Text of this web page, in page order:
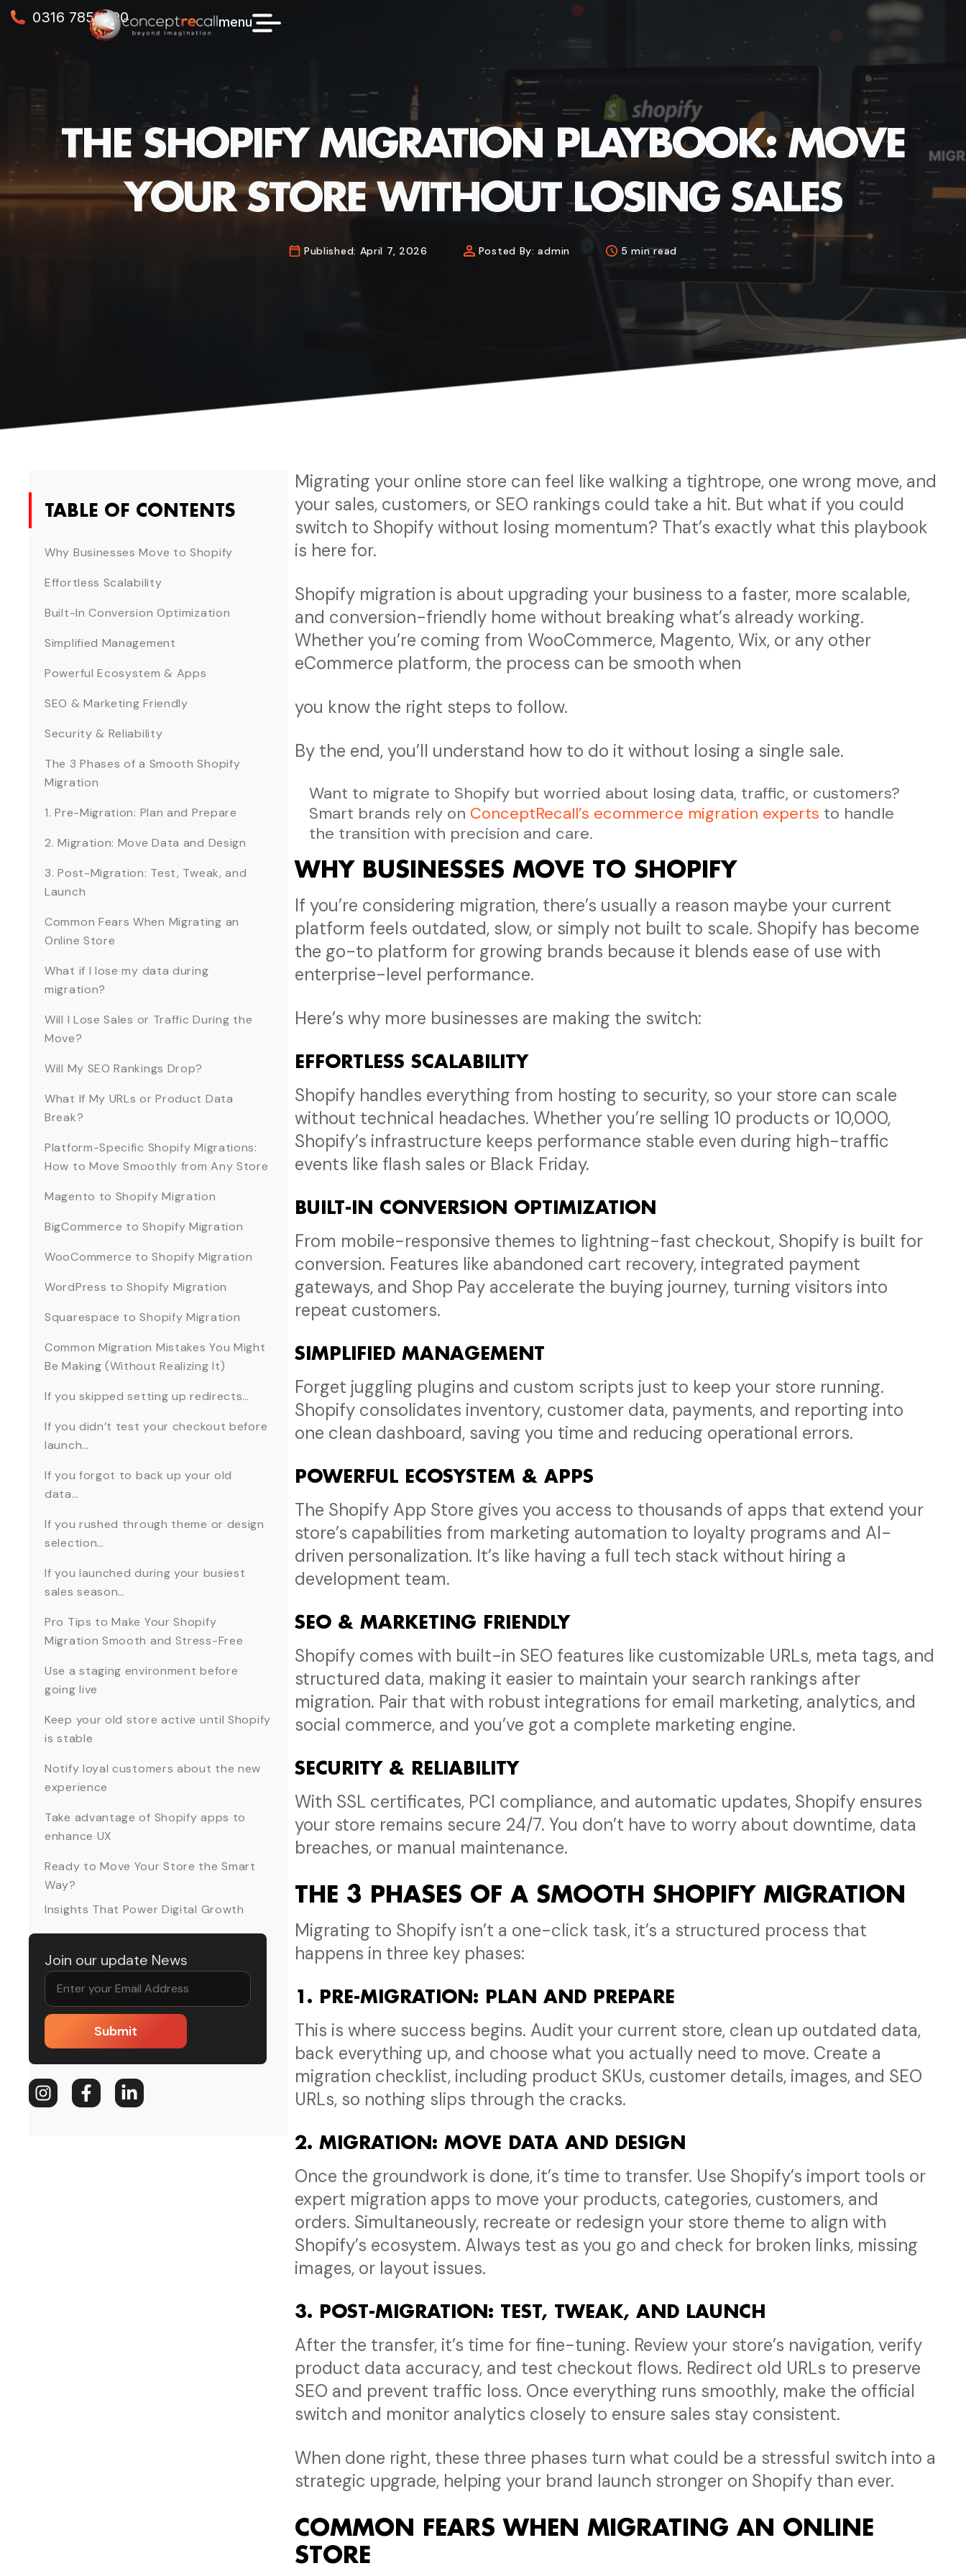
0316 7856990 menu
THE SHOPIFY MIGRATION PLAYBOOK: MOVE
YOUR STORE WITHOUT LOSING SALES
Published: April 7, 2026 Posted By: admin 5 min read
TABLE OF CONTENTS
Why Businesses Move to Shopify
Effortless Scalability
Built-In Conversion Optimization
Simplified Management
Powerful Ecosystem & Apps
SEO & Marketing Friendly
Security & Reliability
The 3 Phases of a Smooth Shopify
Migration
1. Pre-Migration: Plan and Prepare
2. Migration: Move Data and Design
3. Post-Migration: Test, Tweak, and
Launch
Common Fears When Migrating an
Online Store
What if I lose my data during
migration?
Will I Lose Sales or Traffic During the
Move?
Will My SEO Rankings Drop?
What If My URLs or Product Data
Break?
Platform-Specific Shopify Migrations:
How to Move Smoothly from Any Store
Magento to Shopify Migration
BigCommerce to Shopify Migration
WooCommerce to Shopify Migration
WordPress to Shopify Migration
Squarespace to Shopify Migration
Common Migration Mistakes You Might
Be Making (Without Realizing It)
If you skipped setting up redirects…
If you didn’t test your checkout before
launch…
If you forgot to back up your old
data…
If you rushed through theme or design
selection…
If you launched during your busiest
sales season…
Pro Tips to Make Your Shopify
Migration Smooth and Stress-Free
Use a staging environment before
going live
Keep your old store active until Shopify
is stable
Notify loyal customers about the new
experience
Take advantage of Shopify apps to
enhance UX
Ready to Move Your Store the Smart
Way?
Insights That Power Digital Growth
Join our update News
Submit
Migrating your online store can feel like walking a tightrope, one wrong move, and
your sales, customers, or SEO rankings could take a hit. But what if you could
switch to Shopify without losing momentum? That’s exactly what this playbook
is here for.
Shopify migration is about upgrading your business to a faster, more scalable,
and conversion-friendly home without breaking what’s already working.
Whether you’re coming from WooCommerce, Magento, Wix, or any other
eCommerce platform, the process can be smooth when
you know the right steps to follow.
By the end, you’ll understand how to do it without losing a single sale.
Want to migrate to Shopify but worried about losing data, traffic, or customers?
Smart brands rely on ConceptRecall’s ecommerce migration experts to handle
the transition with precision and care.
WHY BUSINESSES MOVE TO SHOPIFY
If you’re considering migration, there’s usually a reason maybe your current
platform feels outdated, slow, or simply not built to scale. Shopify has become
the go-to platform for growing brands because it blends ease of use with
enterprise-level performance.
Here’s why more businesses are making the switch:
EFFORTLESS SCALABILITY
Shopify handles everything from hosting to security, so your store can scale
without technical headaches. Whether you’re selling 10 products or 10,000,
Shopify’s infrastructure keeps performance stable even during high-traffic
events like flash sales or Black Friday.
BUILT-IN CONVERSION OPTIMIZATION
From mobile-responsive themes to lightning-fast checkout, Shopify is built for
conversion. Features like abandoned cart recovery, integrated payment
gateways, and Shop Pay accelerate the buying journey, turning visitors into
repeat customers.
SIMPLIFIED MANAGEMENT
Forget juggling plugins and custom scripts just to keep your store running.
Shopify consolidates inventory, customer data, payments, and reporting into
one clean dashboard, saving you time and reducing operational errors.
POWERFUL ECOSYSTEM & APPS
The Shopify App Store gives you access to thousands of apps that extend your
store’s capabilities from marketing automation to loyalty programs and AI-
driven personalization. It’s like having a full tech stack without hiring a
development team.
SEO & MARKETING FRIENDLY
Shopify comes with built-in SEO features like customizable URLs, meta tags, and
structured data, making it easier to maintain your search rankings after
migration. Pair that with robust integrations for email marketing, analytics, and
social commerce, and you’ve got a complete marketing engine.
SECURITY & RELIABILITY
With SSL certificates, PCI compliance, and automatic updates, Shopify ensures
your store remains secure 24/7. You don’t have to worry about downtime, data
breaches, or manual maintenance.
THE 3 PHASES OF A SMOOTH SHOPIFY MIGRATION
Migrating to Shopify isn’t a one-click task, it’s a structured process that
happens in three key phases:
1. PRE-MIGRATION: PLAN AND PREPARE
This is where success begins. Audit your current store, clean up outdated data,
back everything up, and choose what you actually need to move. Create a
migration checklist, including product SKUs, customer details, images, and SEO
URLs, so nothing slips through the cracks.
2. MIGRATION: MOVE DATA AND DESIGN
Once the groundwork is done, it’s time to transfer. Use Shopify’s import tools or
expert migration apps to move your products, categories, customers, and
orders. Simultaneously, recreate or redesign your store theme to align with
Shopify’s ecosystem. Always test as you go and check for broken links, missing
images, or layout issues.
3. POST-MIGRATION: TEST, TWEAK, AND LAUNCH
After the transfer, it’s time for fine-tuning. Review your store’s navigation, verify
product data accuracy, and test checkout flows. Redirect old URLs to preserve
SEO and prevent traffic loss. Once everything runs smoothly, make the official
switch and monitor analytics closely to ensure sales stay consistent.
When done right, these three phases turn what could be a stressful switch into a
strategic upgrade, helping your brand launch stronger on Shopify than ever.
COMMON FEARS WHEN MIGRATING AN ONLINE
STORE